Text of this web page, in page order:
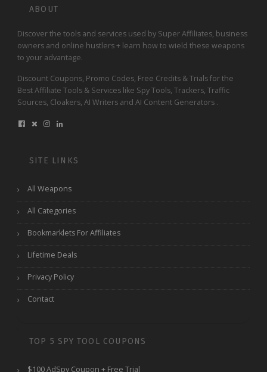
ABOUT
Discover the tools and services used by Super Affiliates, business
owners and online hustlers + learn how to wield these weapons
to your advantage.
Discount Coupons, Promo Codes, Free Credits & Trials for the
Best Affiliate Tools & Services like Spy Tools, Trackers, Traffic
Sources, Cloakers, AI Writers and AI Content Generators .
SITE LINKS
All Weapons
All Categories
Bookmarklets For Affiliates
Lifetime Deals
Privacy Policy
Contact
TOP 5 SPY TOOL COUPONS
$100 AdSpy Coupon + Free Trial